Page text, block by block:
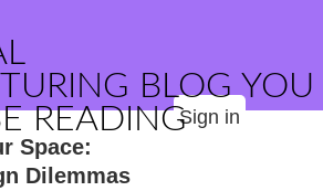
BLOG YOU
READINGSign in
Space:
Dilemmas